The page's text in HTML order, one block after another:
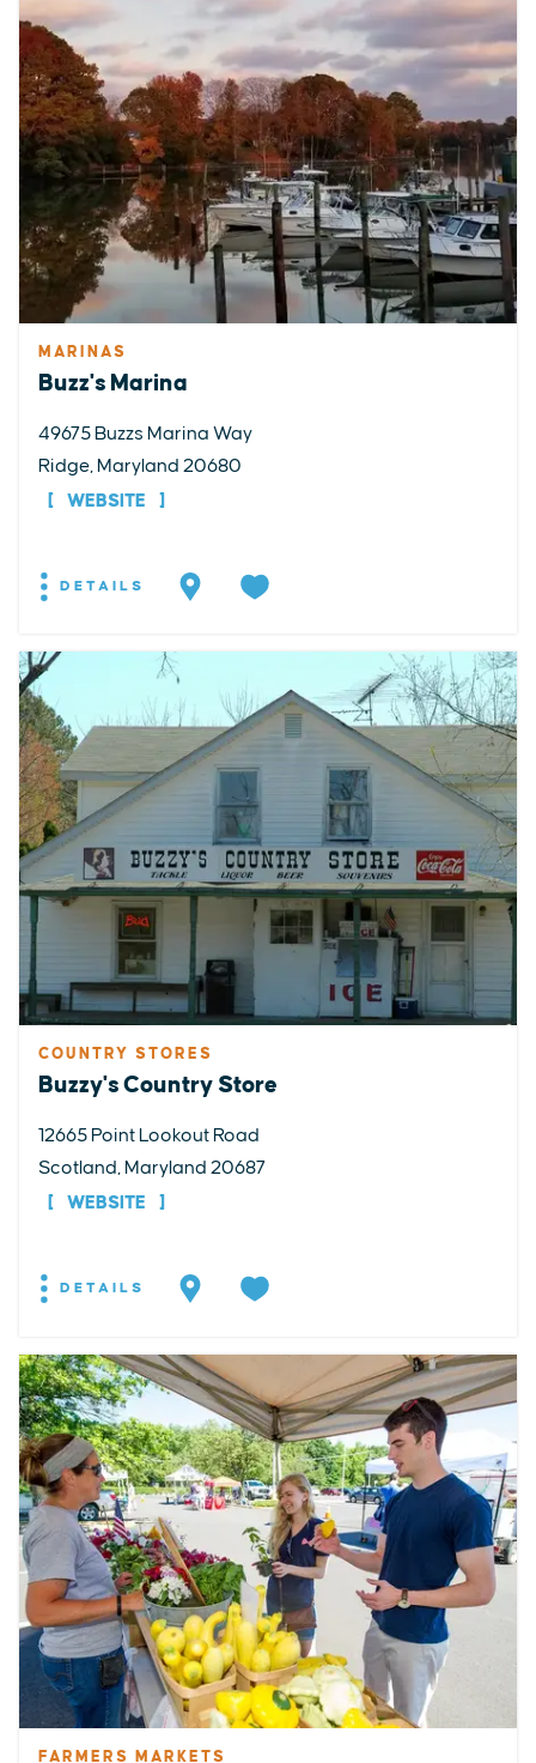
MARINAS
Buzz's Marina
49675 Buzzs Marina Way
Ridge, Maryland 20680
WEBSITE
DETAILS
COUNTRY STORES
Buzzy's Country Store
12665 Point Lookout Road
Scotland, Maryland 20687
WEBSITE
DETAILS
FARMERS MARKETS